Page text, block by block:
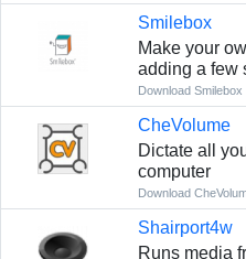
Smilebox
Make your
adding a few
Download Smilebox
CheVolume
Dictate all
computer
Download
Shairport4w
Runs media